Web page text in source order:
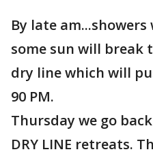
By late
some sun will break
dry line which will
90 PM.
Thursday we go
DRY LINE retreats.